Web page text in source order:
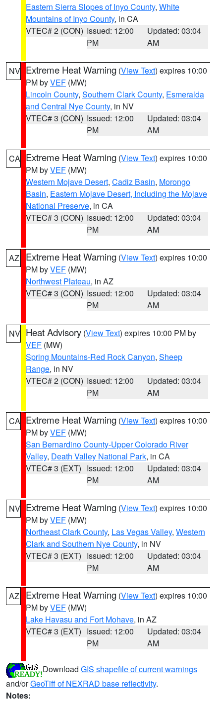
Eastern Sierra Slopes of Inyo County, White
Mountains of Inyo County, in CA
VTEC# 2 (CON) Issued: 12:00
PM
Updated: 03:04
AM
NV Extreme Heat Warning (View Text) expires 10:00
PM byVEF (MW)
Lincoln County, Southern Clark County, Esmeralda
and Central Nye County, in NV
VTEC# 3 (CON) Issued: 12:00
PM
Updated: 03:04
AM
CA Extreme Heat Warning (View Text) expires 10:00
PM byVEF (MW)
Western Mojave Desert, Cadiz Basin, Morongo
Basin, Eastern Mojave Desert, Including the Mojave
National Preserve, in CA
VTEC# 3 (CON) Issued: 12:00
PM
Updated: 03:04
AM
AZ Extreme Heat Warning (View Text) expires 10:00
PM byVEF (MW)
Northwest Plateau, in AZ
VTEC# 3 (CON) Issued: 12:00
PM
Updated: 03:04
AM
NV Heat Advisory (View Text) expires 10:00 PM by
VEF (MW)
Spring Mountains-Red Rock Canyon, Sheep
Range, in NV
VTEC# 2 (CON) Issued: 12:00
PM
Updated: 03:04
AM
CA Extreme Heat Warning (View Text) expires 10:00
PM byVEF (MW)
San Bernardino County-Upper Colorado River
Valley, Death Valley National Park, in CA
VTEC# 3 (EXT) Issued: 12:00
PM
Updated: 03:04
AM
NV Extreme Heat Warning (View Text) expires 10:00
PM byVEF (MW)
Northeast Clark County, Las Vegas Valley, Western
Clark and Southern Nye County, in NV
VTEC# 3 (EXT) Issued: 12:00
PM
Updated: 03:04
AM
AZ Extreme Heat Warning (View Text) expires 10:00
PM byVEF (MW)
Lake Havasu and Fort Mohave, in AZ
VTEC# 3 (EXT) Issued: 12:00
PM
Updated: 03:04
AM
Download GIS shapefile of current warnings
and/orGeoTiff of NEXRAD base reflectivity.
Notes: